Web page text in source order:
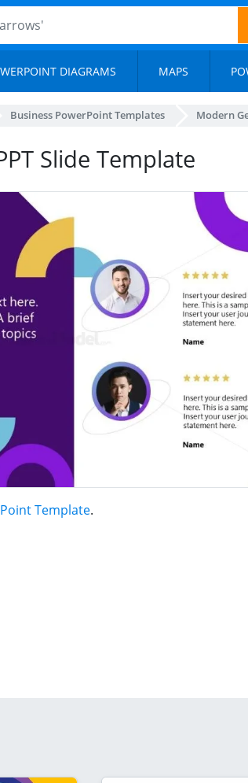
DIAGRAMS MAPS
Business PowerPoint Templates Modern
Slide Template
Template.